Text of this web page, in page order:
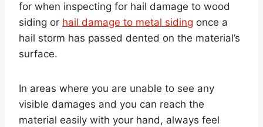
for when inspecting for hail damage to wood
siding or hail damage to metal siding once a
hail storm has passed dented on the material’s
surface.
In areas where you are unable to see any
visible damages and you can reach the
material easily with your hand, always feel